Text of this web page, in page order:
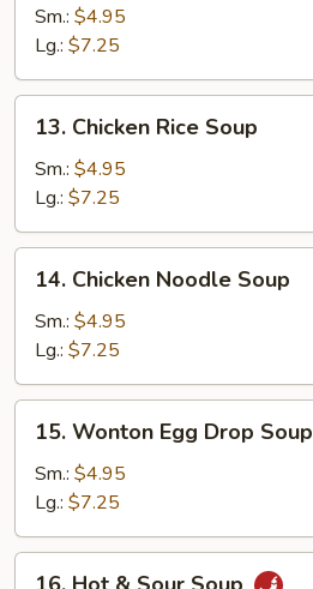
Drop
Soup
Sm.: $4.95
Lg.: $7.25
Chicken
Rice
Soup
13. Chicken Rice Soup
Sm.: $4.95
Lg.: $7.25
Chicken
Noodle
Soup
14. Chicken Noodle Soup
Sm.: $4.95
Lg.: $7.25
Wonton
Egg
Drop
Soup
15. Wonton Egg Drop Soup
Sm.: $4.95
Lg.: $7.25